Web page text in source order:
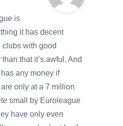
is
it has decent
with good
that it’s awful. And
any money if
only at a 7 million
small by Euroleague
have only even